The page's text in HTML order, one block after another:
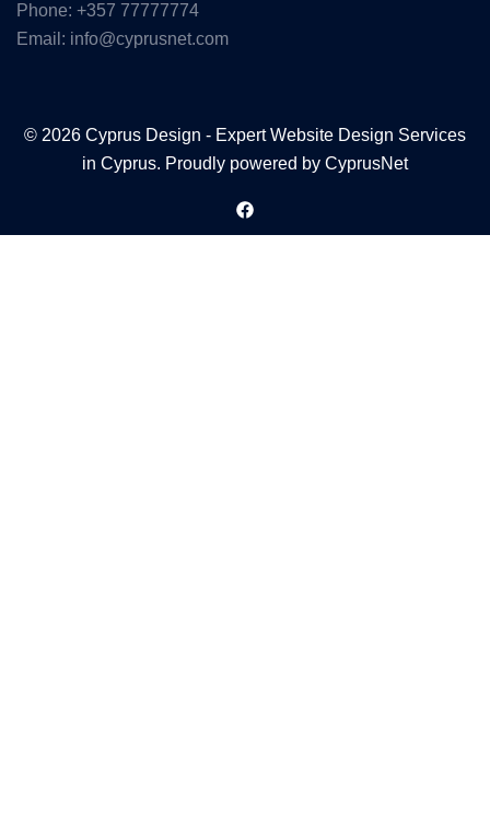
Phone: +357 77777774
Email: info@cyprusnet.com
© 2026 Cyprus Design - Expert Website Design Services
in Cyprus. Proudly powered by CyprusNet